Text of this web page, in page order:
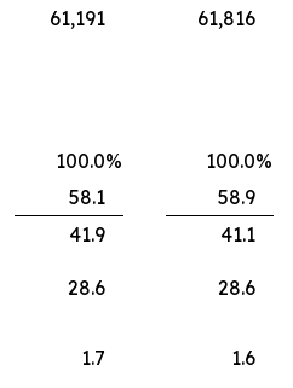
61,191 61,816
100.0% 100.0%
58.1
58.9
41.9
41.1
28.6 28.6
1.7 1.6